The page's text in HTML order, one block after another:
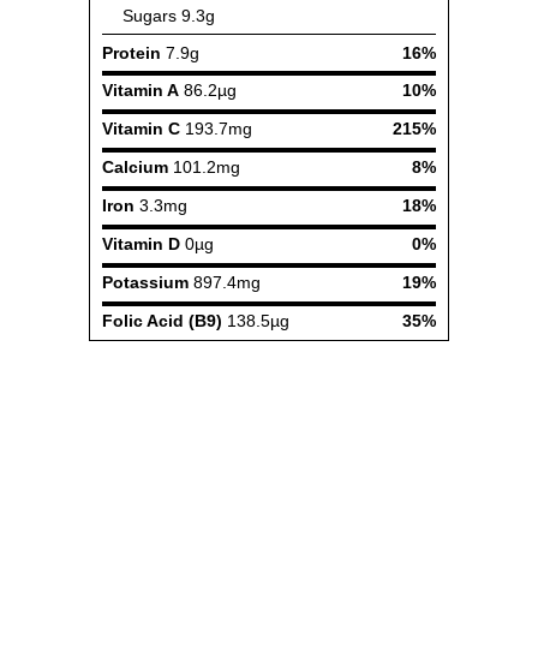
Sugars 9.3g
Protein 7.9g
16%
Vitamin A 86.2µg
10%
Vitamin C 193.7mg
215%
Calcium 101.2mg
8%
Iron 3.3mg
18%
Vitamin D 0µg
0%
Potassium 897.4mg
19%
Folic Acid (B9) 138.5µg 35%